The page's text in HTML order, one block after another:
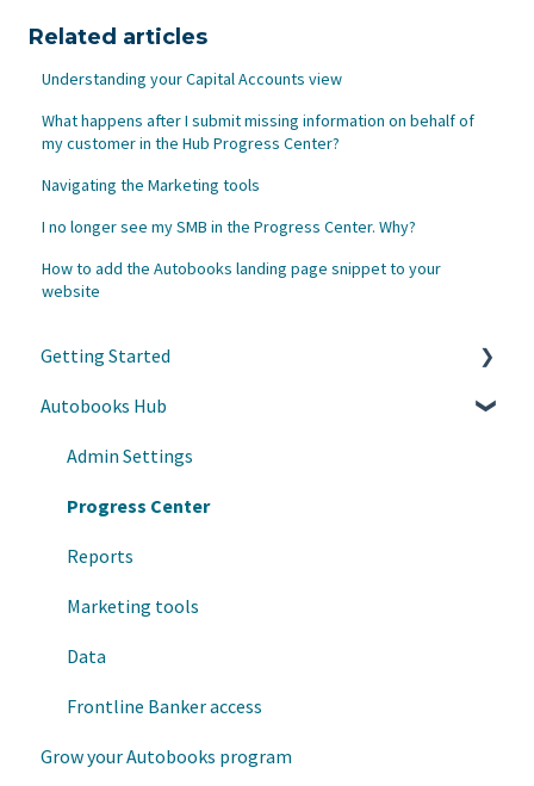
Related articles
Understanding your Capital Accounts view
What happens after I submit missing information on behalf of
my customer in the Hub Progress Center?
Navigating the Marketing tools
I no longer see my SMB in the Progress Center. Why?
How to add the Autobooks landing page snippet to your
website
Getting Started
Customer Care
Helpful Links
Autobooks Hub
Enrollment and Onboarding
Autobooks Hub
Admin Settings
Progress Center
Reports
Marketing tools
Data
Frontline Banker access
Grow your Autobooks program